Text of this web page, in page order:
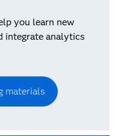
you learn new
integrate analytics
materials